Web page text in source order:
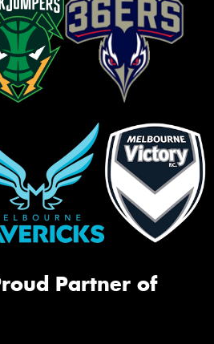
Partner of